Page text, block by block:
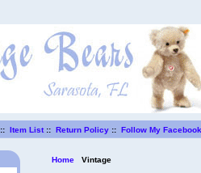
::Item List::Return Policy ::Follow My
Home Vintage